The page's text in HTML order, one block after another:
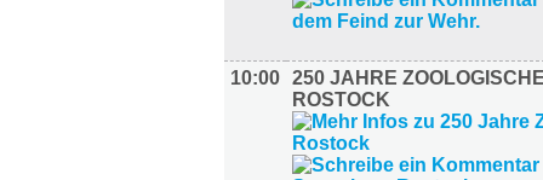
10:00 250 JAHRE
ROSTOCK